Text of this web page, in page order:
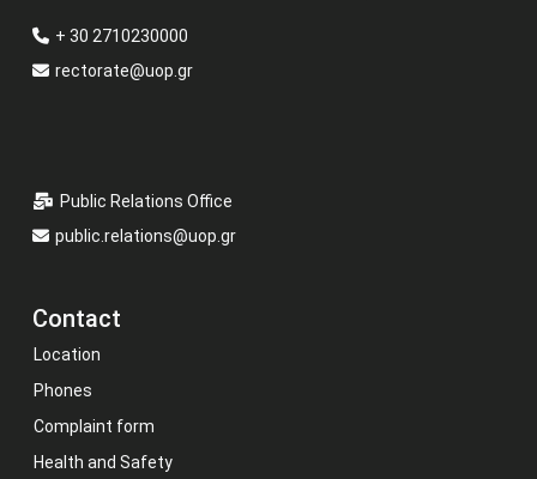
+ 30 2710230000
rectorate@uop.gr
Public Relations Office
public.relations@uop.gr
Contact
Location
Phones
Complaint form
Health and Safety